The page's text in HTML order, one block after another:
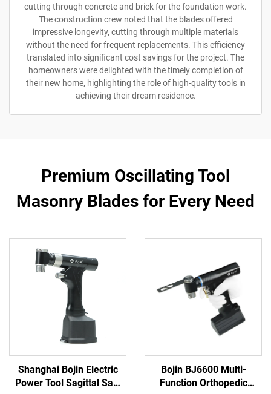
cutting through concrete and brick for the foundation work.
The construction crew noted that the blades offered
impressive longevity, cutting through multiple materials
without the need for frequent replacements. This efficiency
translated into significant cost savings for the project. The
homeowners were delighted with the timely completion of
their new home, highlighting the role of high-quality tools in
achieving their dream residence.
Premium Oscillating Tool
Masonry Blades for Every Need
Shanghai Bojin Electric
Power Tool Sagittal Saw
Bojin BJ6600 Multi-
Function Orthopedic